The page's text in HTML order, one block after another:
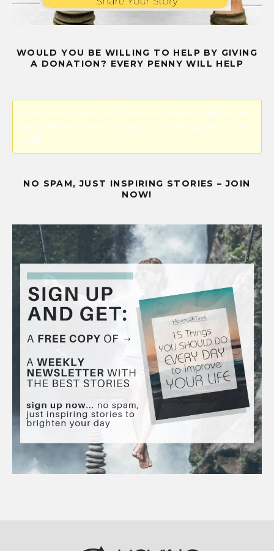
WOULD YOU BE WILLING TO HELP BY GIVING
A DONATION? EVERY PENNY WILL HELP
Error! Missing PayPal API credentials. Please configure the
PayPal API credentials by going to the settings menu of this
plugin.
NO SPAM, JUST INSPIRING STORIES – JOIN
NOW!